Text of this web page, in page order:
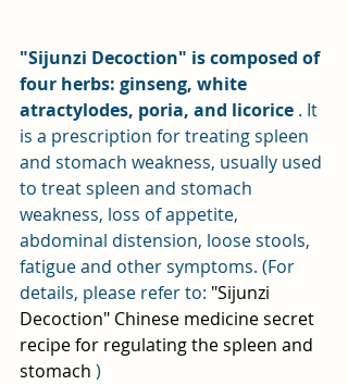
"Sijunzi Decoction" is composed of
four herbs: ginseng, white
atractylodes, poria, and licorice . It
is a prescription for treating spleen
and stomach weakness, usually used
to treat spleen and stomach
weakness, loss of appetite,
abdominal distension, loose stools,
fatigue and other symptoms. (For
details, please refer to: "Sijunzi
Decoction" Chinese medicine secret
recipe for regulating the spleen and
stomach )